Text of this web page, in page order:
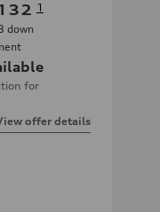
1
down
for
offer details